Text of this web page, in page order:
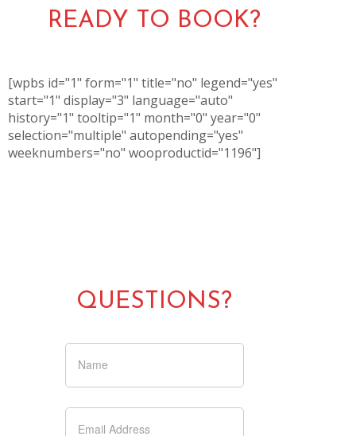
READY TO BOOK?
[wpbs id="1" form="1" title="no" legend="yes"
start="1" display="3" language="auto"
history="1" tooltip="1" month="0" year="0"
selection="multiple" autopending="yes"
weeknumbers="no" wooproductid="1196"]
QUESTIONS?